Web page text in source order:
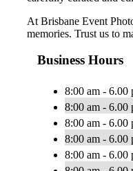
At Brisbane Event
memories. Trust us to
Business Hours
8:00 am - 6.00
8:00 am - 6.00
8:00 am - 6.00
8:00 am - 6.00
8:00 am - 6.00